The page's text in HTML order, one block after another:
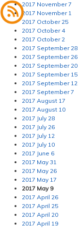
2017 November 7
2017 November 1
2017 October 25
2017 October 4
2017 October 2
2017 September 28
2017 September 26
2017 September 20
2017 September 15
2017 September 12
2017 September 7
2017 August 17
2017 August 10
2017 July 28
2017 July 26
2017 July 12
2017 July 10
2017 June 6
2017 May 31
2017 May 26
2017 May 17
2017 May 9
2017 April 26
2017 April 25
2017 April 20
2017 April 19